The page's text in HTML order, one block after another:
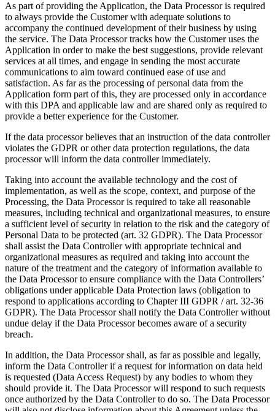
As part of providing the Application, the Data Processor is required
to always provide the Customer with adequate solutions to
accompany the continued development of their business by using
the service. The Data Processor tracks how the Customer uses the
Application in order to make the best suggestions, provide relevant
services at all times, and engage in sending the most accurate
communications to aim toward continued ease of use and
satisfaction. As far as the processing of personal data from the
Application form part of this, they are processed only in accordance
with this DPA and applicable law and are shared only as required to
provide a better experience for the Customer.
If the data processor believes that an instruction of the data controller
violates the GDPR or other data protection regulations, the data
processor will inform the data controller immediately.
Taking into account the available technology and the cost of
implementation, as well as the scope, context, and purpose of the
Processing, the Data Processor is required to take all reasonable
measures, including technical and organizational measures, to ensure
a sufficient level of security in relation to the risk and the category of
Personal Data to be protected (art. 32 GDPR). The Data Processor
shall assist the Data Controller with appropriate technical and
organizational measures as required and taking into account the
nature of the treatment and the category of information available to
the Data Processor to ensure compliance with the Data Controllers’
obligations under applicable Data Protection laws (obligation to
respond to applications according to Chapter III GDPR / art. 32-36
GDPR). The Data Processor shall notify the Data Controller without
undue delay if the Data Processor becomes aware of a security
breach.
In addition, the Data Processor shall, as far as possible and legally,
inform the Data Controller if a request for information on data held
is requested (Data Access Request) by any bodies to whom they
should provide it. The Data Processor will respond to such requests
once authorized by the Data Controller to do so. The Data Processor